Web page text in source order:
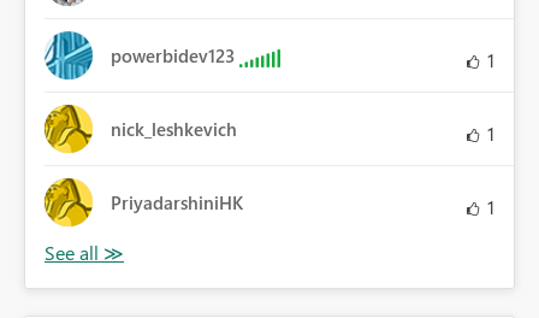
powerbidev123 1
nick_leshkevich 1
PriyadarshiniHK 1